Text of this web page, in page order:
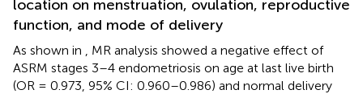
location on menstruation, ovulation, reproductive
function, and mode of delivery
As shown in
, MR analysis showed a negative effect of
ASRM stages 3–4 endometriosis on age at last live birth
(OR = 0.973, 95% CI: 0.960–0.986) and normal delivery